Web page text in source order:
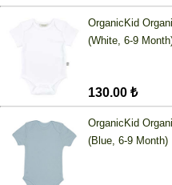
OrganicKid
(White, 6-9
130.00 ₺
OrganicKid
(Blue, 6-9 Month)